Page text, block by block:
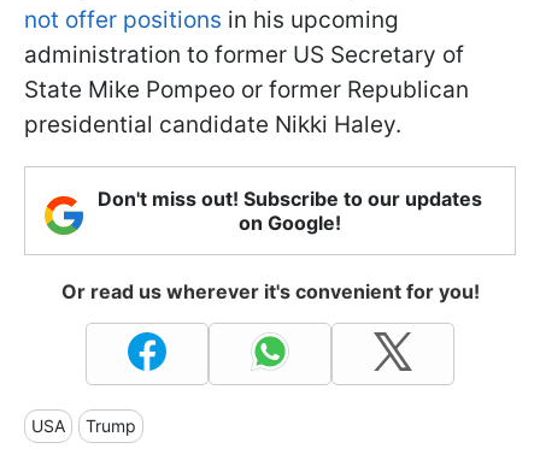
not offer positions in his upcoming
administration to former US Secretary of
State Mike Pompeo or former Republican
presidential candidate Nikki Haley.
Don't miss out! Subscribe to our updates
on Google!
Or read us wherever it's convenient for you!
USA Trump